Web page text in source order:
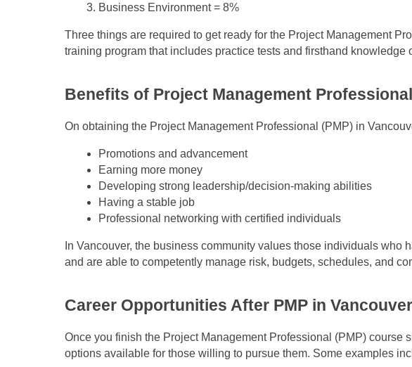
Business Environment = 8%
Three things are required to get ready for the Project Management
training program that includes practice tests and firsthand knowledge
Benefits of Project Management
On obtaining the Project Management Professional (PMP) in
Promotions and advancement
Earning more money
Developing strong leadership/decision-making abilities
Having a stable job
Professional networking with certified individuals
In Vancouver, the business community values those individuals who
and are able to competently manage risk, budgets, schedules, and
Career Opportunities After PMP in Vancouver
Once you finish the Project Management Professional (PMP) course
options available for those willing to pursue them. Some examples